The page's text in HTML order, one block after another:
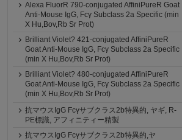
Alexa FluorR 790-conjugated AffiniPureR Goat
Anti-Mouse IgG, Fcγ Subclass 2a Specific (min
X Hu,Bov,Rb Sr Prot)
Brilliant Violet? 421-conjugated AffiniPureR
Goat Anti-Mouse IgG, Fcγ Subclass 2a Specific
(min X Hu,Bov,Rb Sr Prot)
Brilliant Violet? 480-conjugated AffiniPureR
Goat Anti-Mouse IgG, Fcγ Subclass 2a Specific
(min X Hu,Bov,Rb Sr Prot)
抗マウスIgG Fcγサブクラス2b特異的, ヤギ, R-
PE標識, アフィニティー精製
抗マウスIgG Fcγサブクラス2b特異的,ヤ